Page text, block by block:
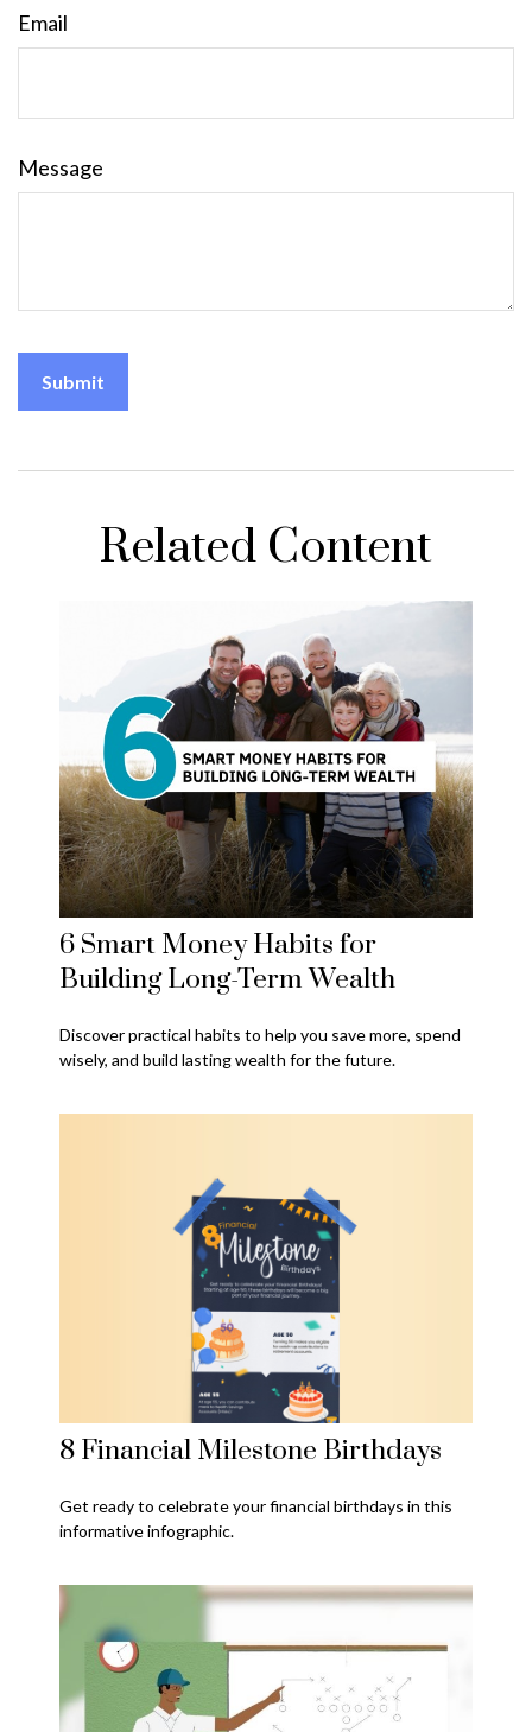
Email
Message
Related Content
6 Smart Money Habits for
Building Long-Term Wealth
Discover practical habits to help you save more, spend
wisely, and build lasting wealth for the future.
8 Financial Milestone Birthdays
Get ready to celebrate your financial birthdays in this
informative infographic.